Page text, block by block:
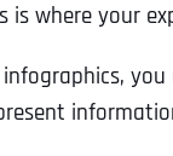
is where your